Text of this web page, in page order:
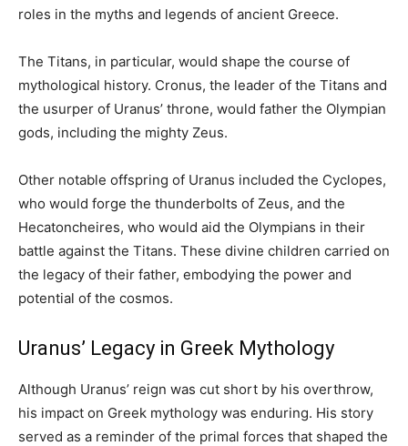
roles in the myths and legends of ancient Greece.
The Titans, in particular, would shape the course of
mythological history. Cronus, the leader of the Titans and
the usurper of Uranus’ throne, would father the Olympian
gods, including the mighty Zeus.
Other notable offspring of Uranus included the Cyclopes,
who would forge the thunderbolts of Zeus, and the
Hecatoncheires, who would aid the Olympians in their
battle against the Titans. These divine children carried on
the legacy of their father, embodying the power and
potential of the cosmos.
Uranus’ Legacy in Greek Mythology
Although Uranus’ reign was cut short by his overthrow,
his impact on Greek mythology was enduring. His story
served as a reminder of the primal forces that shaped the